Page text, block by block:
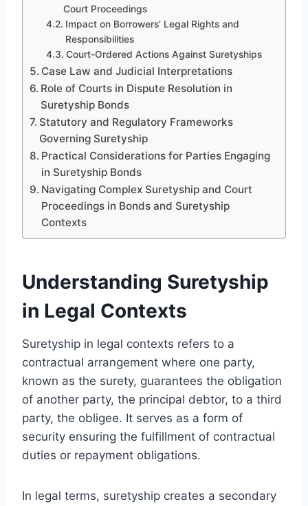
Court Proceedings
Impact on Borrowers’ Legal Rights and
Responsibilities
Court-Ordered Actions Against Suretyships
Case Law and Judicial Interpretations
Role of Courts in Dispute Resolution in
Suretyship Bonds
Statutory and Regulatory Frameworks
Governing Suretyship
Practical Considerations for Parties Engaging
in Suretyship Bonds
Navigating Complex Suretyship and Court
Proceedings in Bonds and Suretyship
Contexts
Understanding Suretyship
in Legal Contexts
Suretyship in legal contexts refers to a
contractual arrangement where one party,
known as the surety, guarantees the obligation
of another party, the principal debtor, to a third
party, the obligee. It serves as a form of
security ensuring the fulfillment of contractual
duties or repayment obligations.
In legal terms, suretyship creates a secondary